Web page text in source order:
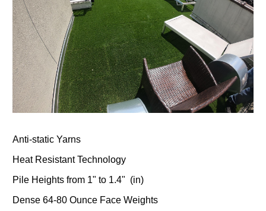
Anti-static Yarns
Heat Resistant Technology
Pile Heights from 1" to 1.4" (in)
Dense 64-80 Ounce Face Weights